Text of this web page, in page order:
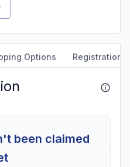
Options Registration
been claimed